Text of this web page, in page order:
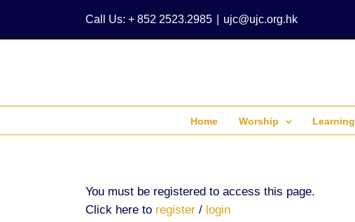
content
Call Us: + 852 2523.2985 ujc@ujc.org.hk
Home Worship Learning
You must be registered to access this page.
Click here to register / login